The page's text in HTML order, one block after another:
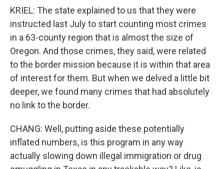
KRIEL: The state explained to us that they were
instructed last July to start counting most crimes
in a 63-county region that is almost the size of
Oregon. And those crimes, they said, were related
to the border mission because it is within that area
of interest for them. But when we delved a little bit
deeper, we found many crimes that had absolutely
no link to the border.
CHANG: Well, putting aside these potentially
inflated numbers, is this program in any way
actually slowing down illegal immigration or drug